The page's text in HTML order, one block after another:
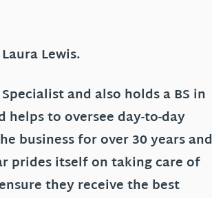
Lewis.
and also holds a BS in
helps to oversee day-to-day
business for over 30 years and
prides itself on taking care of
they receive the best